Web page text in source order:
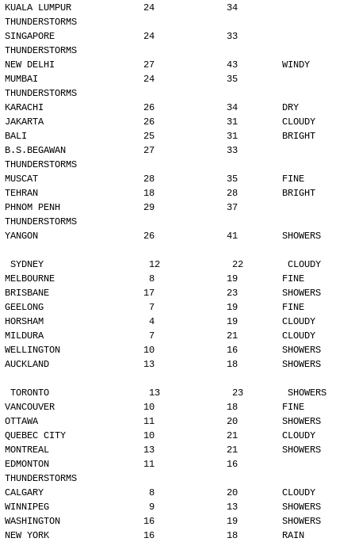
KUALA LUMPUR             24             34
THUNDERSTORMS
SINGAPORE                24             33
THUNDERSTORMS
NEW DELHI                27             43        WINDY
MUMBAI                   24             35
THUNDERSTORMS
KARACHI                  26             34        DRY
JAKARTA                  26             31        CLOUDY
BALI                     25             31        BRIGHT
B.S.BEGAWAN              27             33
THUNDERSTORMS
MUSCAT                   28             35        FINE
TEHRAN                   18             28        BRIGHT
PHNOM PENH               29             37
THUNDERSTORMS
YANGON                   26             41        SHOWERS
SYDNEY                   12             22        CLOUDY
MELBOURNE                 8             19        FINE
BRISBANE                 17             23        SHOWERS
GEELONG                   7             19        FINE
HORSHAM                   4             19        CLOUDY
MILDURA                   7             21        CLOUDY
WELLINGTON               10             16        SHOWERS
AUCKLAND                 13             18        SHOWERS
TORONTO                  13             23        SHOWERS
VANCOUVER                10             18        FINE
OTTAWA                   11             20        SHOWERS
QUEBEC CITY              10             21        CLOUDY
MONTREAL                 13             21        SHOWERS
EDMONTON                 11             16
THUNDERSTORMS
CALGARY                   8             20        CLOUDY
WINNIPEG                  9             13        SHOWERS
WASHINGTON               16             19        SHOWERS
NEW YORK                 16             18        RAIN